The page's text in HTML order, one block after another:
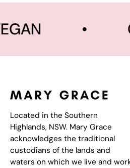
Located in the Southern
Highlands, NSW. Mary Grace
acknowledges the traditional
custodians of the lands and
waters on which we live and